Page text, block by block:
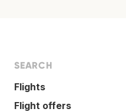
SEARCH
Flights
Flight offers